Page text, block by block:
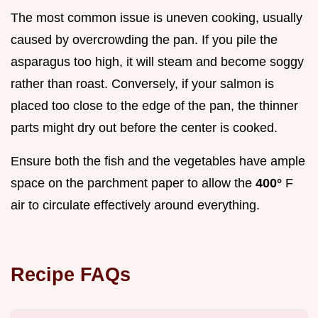
The most common issue is uneven cooking, usually
caused by overcrowding the pan. If you pile the
asparagus too high, it will steam and become soggy
rather than roast. Conversely, if your salmon is
placed too close to the edge of the pan, the thinner
parts might dry out before the center is cooked.
Ensure both the fish and the vegetables have ample
space on the parchment paper to allow the 400° F
air to circulate effectively around everything.
Recipe FAQs